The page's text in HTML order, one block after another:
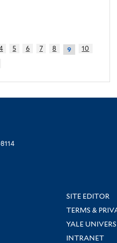
5 6 7 8 9
10
SITE EDITOR
TERMS &
YALE
INTRANET